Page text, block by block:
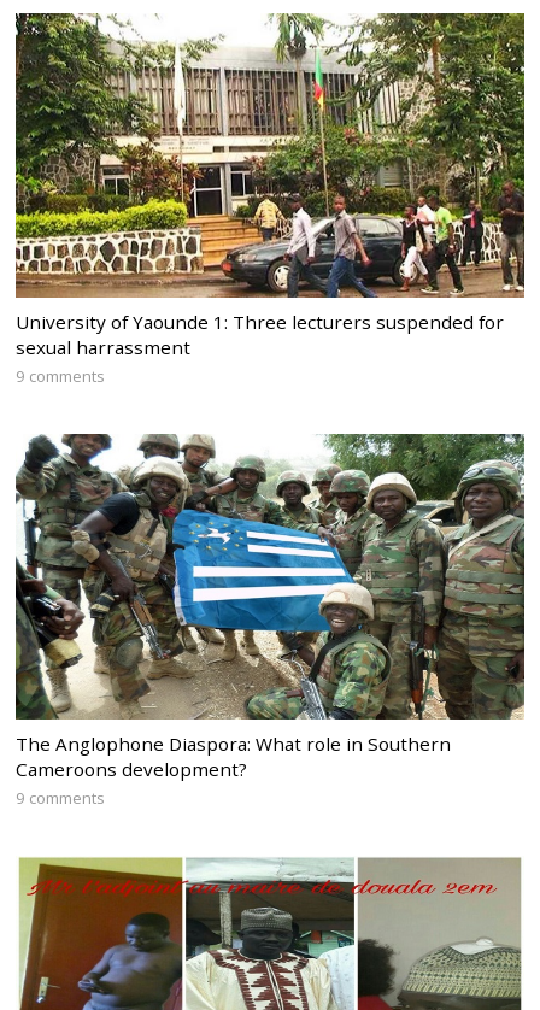
University of Yaounde 1: Three lecturers suspended for
sexual harrassment
9 comments
The Anglophone Diaspora: What role in Southern
Cameroons development?
9 comments